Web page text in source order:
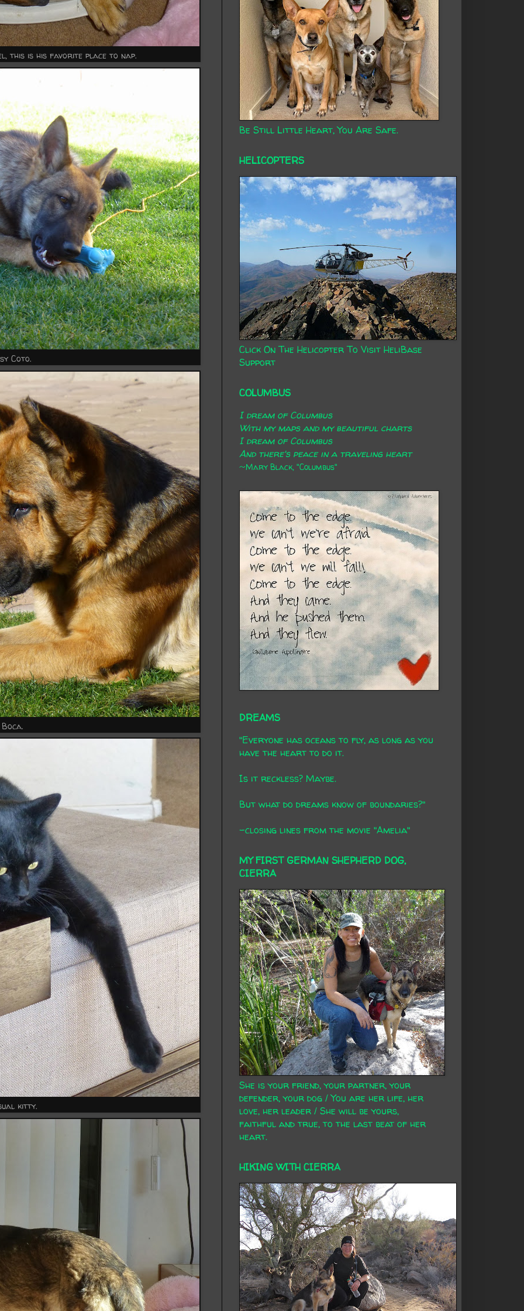
this is his favorite place to nap.
Coto.
Boca.
kitty.
Be Still Little Heart, You Are Safe.
HELICOPTERS
Click On The Helicopter To Visit HeliBase
Support
COLUMBUS
I dream of Columbus
With my maps and my beautiful charts
I dream of Columbus
And there's peace in a traveling heart
~Mary Black, "Columbus"
DREAMS
"Everyone has oceans to fly, as long as you
have the heart to do it.
Is it reckless? Maybe.
But what do dreams know of boundaries?"
-closing lines from the movie "Amelia"
MY FIRST GERMAN SHEPHERD DOG,
CIERRA
She is your friend, your partner, your
defender, your dog / You are her life, her
love, her leader / She will be yours,
faithful and true, to the last beat of her
heart.
HIKING WITH CIERRA